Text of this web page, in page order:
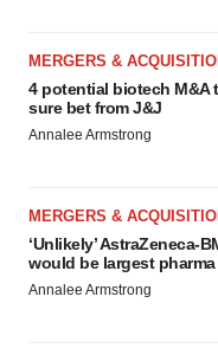
MERGERS &
4 potential biotech M&A
sure bet from J&J
Annalee Armstrong
MERGERS &
‘Unlikely’ AstraZeneca-
would be largest pharma
Annalee Armstrong